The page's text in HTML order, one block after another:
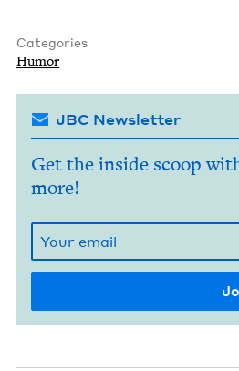
Categories
Humor
JBC Newsletter
Get the inside scoop
more!